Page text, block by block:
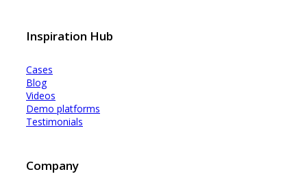
Inspiration Hub
Cases
Blog
Videos
Demo platforms
Testimonials
Company